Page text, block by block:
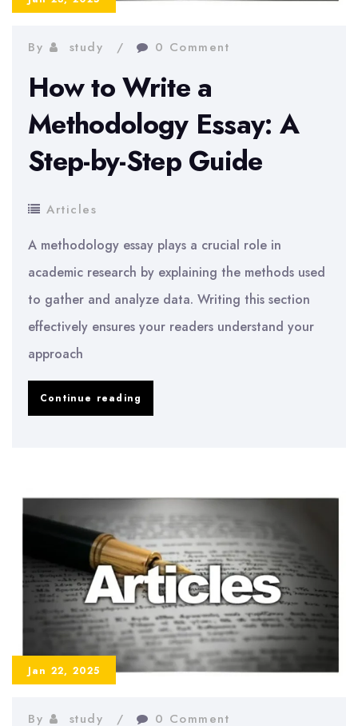
By study 0 Comment
How to Write a
Methodology Essay: A
Step-by-Step Guide
Articles
A methodology essay plays a crucial role in
academic research by explaining the methods used
to gather and analyze data. Writing this section
effectively ensures your readers understand your
approach
Continue reading
Essay:
A
Step-
by-
Step
Guide
Jan 22, 2025
By study 0 Comment